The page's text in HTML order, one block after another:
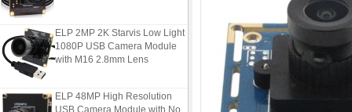
ELP 2MP 2K Starvis Low Light
1080P USB Camera Module
with M16 2.8mm Lens
ELP 48MP High Resolution
USB Camera Module with No